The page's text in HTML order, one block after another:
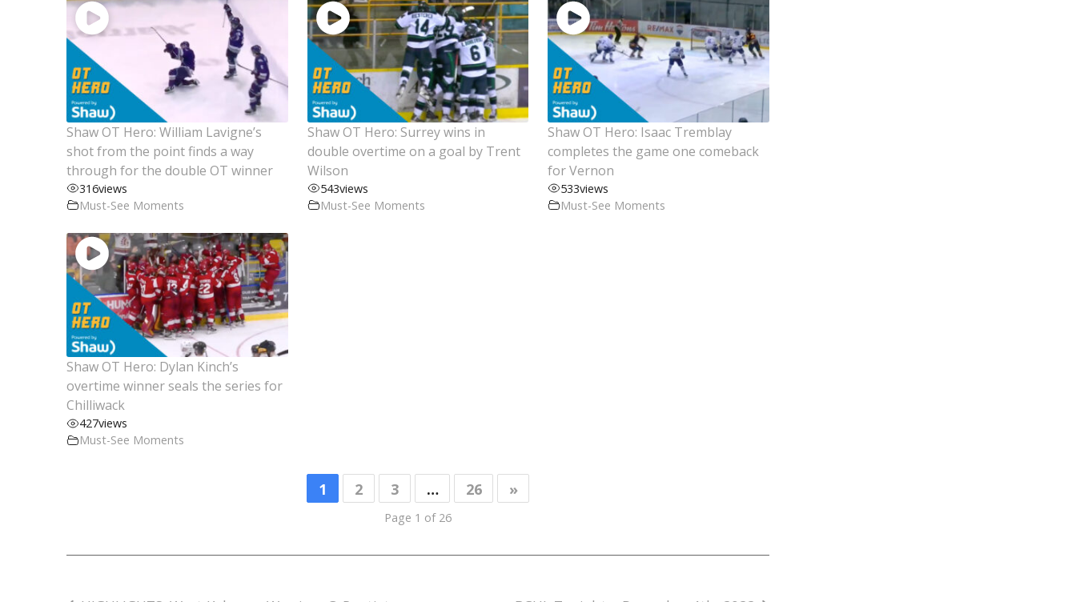
Shaw OT Hero: William Lavigne’s
shot from the point finds a way
through for the double OT winner
316views
Must-See Moments
Shaw OT Hero: Surrey wins in
double overtime on a goal by Trent
Wilson
543views
Must-See Moments
Shaw OT Hero: Isaac Tremblay
completes the game one comeback
for Vernon
533views
Must-See Moments
Shaw OT Hero: Dylan Kinch’s
overtime winner seals the series for
Chilliwack
427views
Must-See Moments
1 2 3 … 26 »
Page 1 of 26